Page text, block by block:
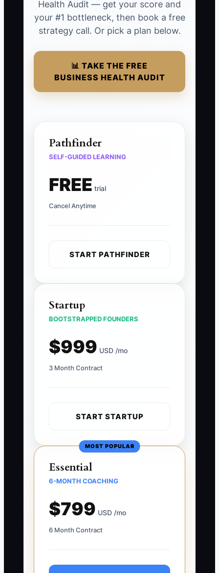
Health Audit — get your score and
your #1 bottleneck, then book a free
strategy call. Or pick a plan below.
📊 TAKE THE FREE
BUSINESS HEALTH AUDIT
Pathfinder
SELF-GUIDED LEARNING
FREE trial
Cancel Anytime
START PATHFINDER
Startup
BOOTSTRAPPED FOUNDERS
$999 USD /mo
3 Month Contract
START STARTUP
MOST POPULAR
Essential
6-MONTH COACHING
$799 USD /mo
6 Month Contract